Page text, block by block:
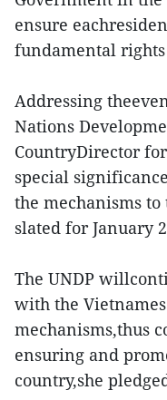
ensure
fundamental
Addressing
Nations
CountryDirector
special
the mechanisms to
slated for January
The UNDP
with the
mechanisms,thus
ensuring and
country,she